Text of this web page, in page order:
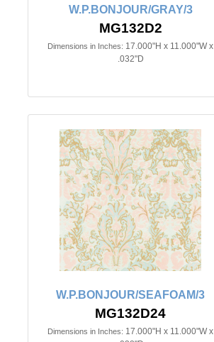
W.P.BONJOUR/GRAY/3
MG132D2
Dimensions in Inches: 17.000"H x 11.000"W x
.032"D
W.P.BONJOUR/SEAFOAM/3
MG132D24
Dimensions in Inches: 17.000"H x 11.000"W x